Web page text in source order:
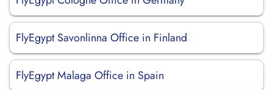
FlyEgypt Savonlinna Office in Finland
FlyEgypt Malaga Office in Spain